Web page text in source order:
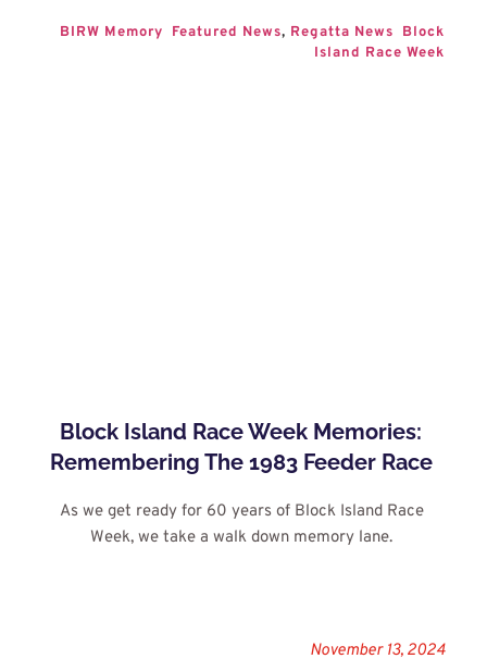
BIRW Memory Featured News, Regatta News
Block
Island Race Week
Block Island Race Week Memories:
Remembering The 1983 Feeder Race
As we get ready for 60 years of Block Island Race
Week, we take a walk down memory lane.
November 13, 2024